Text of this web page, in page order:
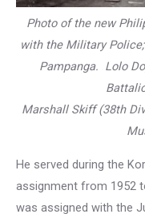
Photo of the new
with the Military
Pampanga. Lolo
Marshall Skiff (38th
He served during the
assignment from 1952
was assigned with the